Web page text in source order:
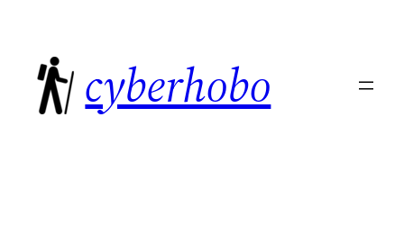
content
cyberhobo